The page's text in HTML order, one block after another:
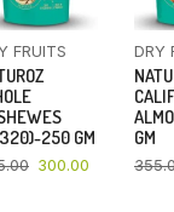
FRUITS
250 GM
300.00
DRY
GM